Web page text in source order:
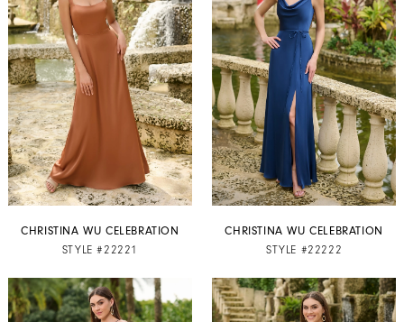
CHRISTINA WU CELEBRATION
STYLE #22221
CHRISTINA WU CELEBRATION
STYLE #22222